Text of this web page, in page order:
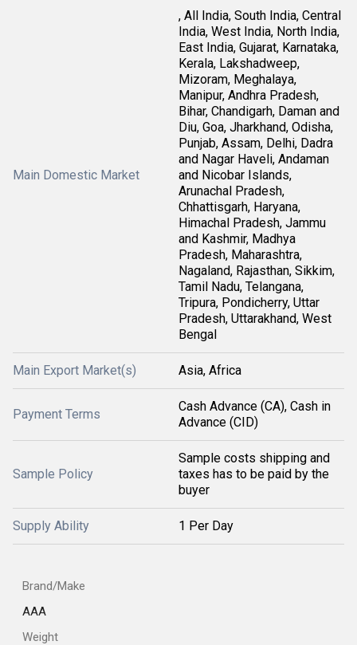
Main Domestic Market
, All India, South India, Central
India, West India, North India,
East India, Gujarat, Karnataka,
Kerala, Lakshadweep,
Mizoram, Meghalaya,
Manipur, Andhra Pradesh,
Bihar, Chandigarh, Daman and
Diu, Goa, Jharkhand, Odisha,
Punjab, Assam, Delhi, Dadra
and Nagar Haveli, Andaman
and Nicobar Islands,
Arunachal Pradesh,
Chhattisgarh, Haryana,
Himachal Pradesh, Jammu
and Kashmir, Madhya
Pradesh, Maharashtra,
Nagaland, Rajasthan, Sikkim,
Tamil Nadu, Telangana,
Tripura, Pondicherry, Uttar
Pradesh, Uttarakhand, West
Bengal
Main Export Market(s) Asia, Africa
Payment Terms
Cash Advance (CA), Cash in
Advance (CID)
Sample Policy
Sample costs shipping and
taxes has to be paid by the
buyer
Supply Ability 1 Per Day
Brand/Make
AAA
Weight